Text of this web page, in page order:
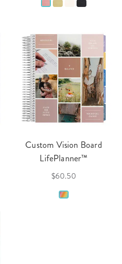
Custom Vision Board
LifePlanner™
$60.50